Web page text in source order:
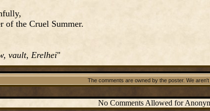
of the Cruel Summer.
vault, Erelhei"
The comments are owned by the poster. We
No Comments Allowed for